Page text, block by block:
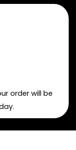
order will be